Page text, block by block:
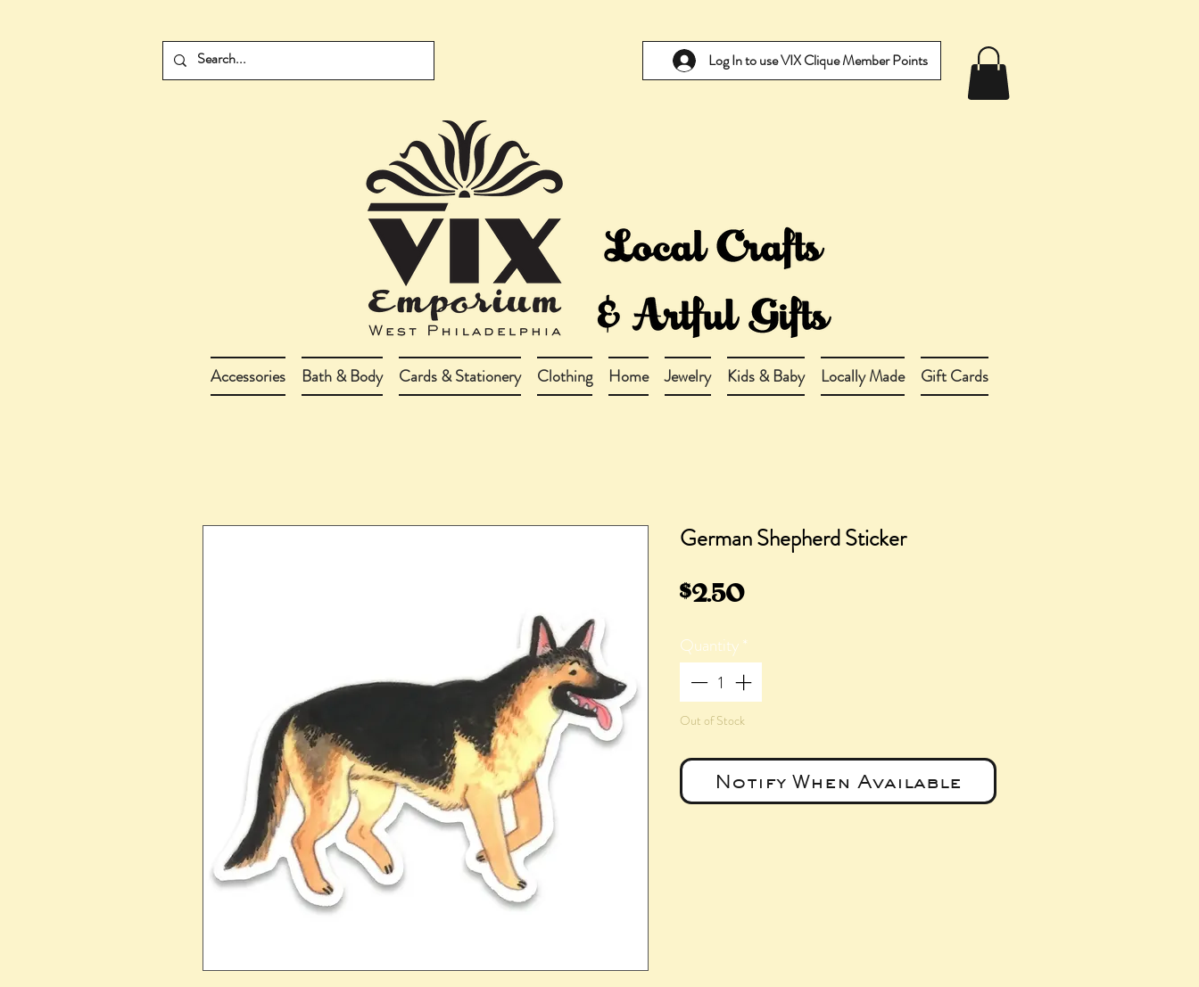
Log In to use VIX Clique Member Points
Accessories Bath & Body Cards & Stationery Clothing Home Jewelry Kids & Baby Locally Made Gift Cards
German Shepherd Sticker
$2.50Price
Quantity*
Out of Stock
Notify When Available